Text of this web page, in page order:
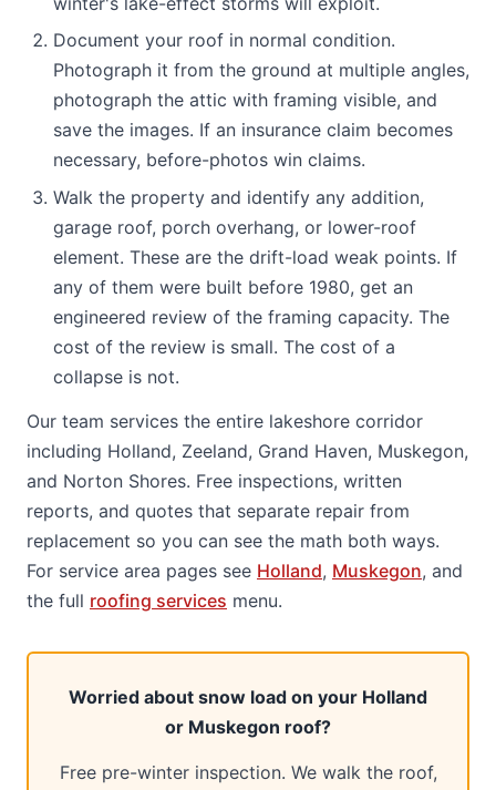
Document your roof in normal condition.
Photograph it from the ground at multiple angles,
photograph the attic with framing visible, and
save the images. If an insurance claim becomes
necessary, before-photos win claims.
Walk the property and identify any addition,
garage roof, porch overhang, or lower-roof
element. These are the drift-load weak points. If
any of them were built before 1980, get an
engineered review of the framing capacity. The
cost of the review is small. The cost of a
collapse is not.
Our team services the entire lakeshore corridor
including Holland, Zeeland, Grand Haven, Muskegon,
and Norton Shores. Free inspections, written
reports, and quotes that separate repair from
replacement so you can see the math both ways.
For service area pages see Holland, Muskegon, and
the full roofing services menu.
Worried about snow load on your Holland
or Muskegon roof?
Free pre-winter inspection. We walk the roof,